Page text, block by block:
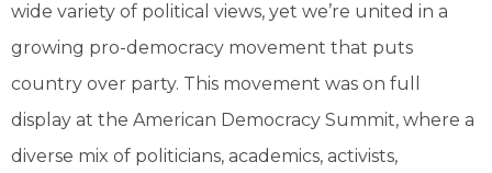
wide variety of political views, yet we’re united in a
growing pro-democracy movement that puts
country over party. This movement was on full
display at the American Democracy Summit, where a
diverse mix of politicians, academics, activists,